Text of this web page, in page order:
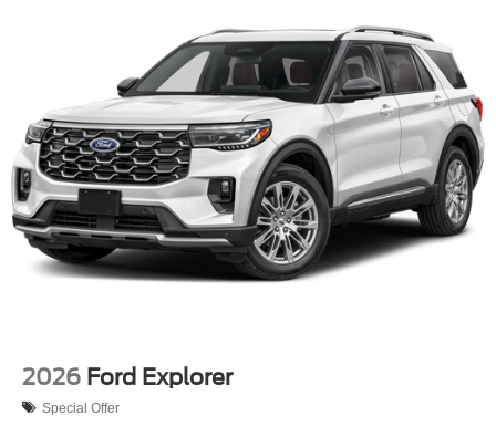
Wheels: 18" Ebony Black-Painted Aluminum -inc:
Machined-faced
2026 Ford Explorer
Special Offer